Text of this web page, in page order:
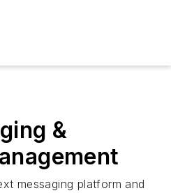
&
messaging platform and